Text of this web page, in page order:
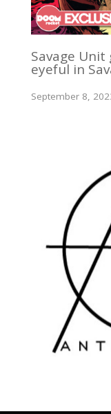
Savage
eyeful in
September 8,